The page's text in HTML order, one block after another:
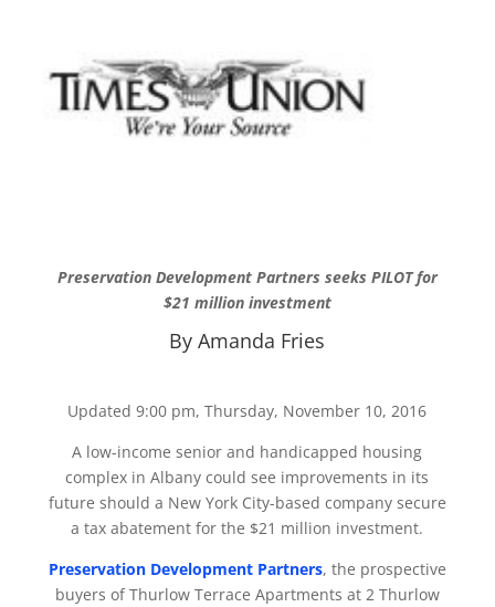
Preservation Development Partners seeks PILOT for
$21 million investment
By Amanda Fries
Updated 9:00 pm, Thursday, November 10, 2016
A low-income senior and handicapped housing
complex in Albany could see improvements in its
future should a New York City-based company secure
a tax abatement for the $21 million investment.
Preservation Development Partners, the prospective
buyers of Thurlow Terrace Apartments at 2 Thurlow